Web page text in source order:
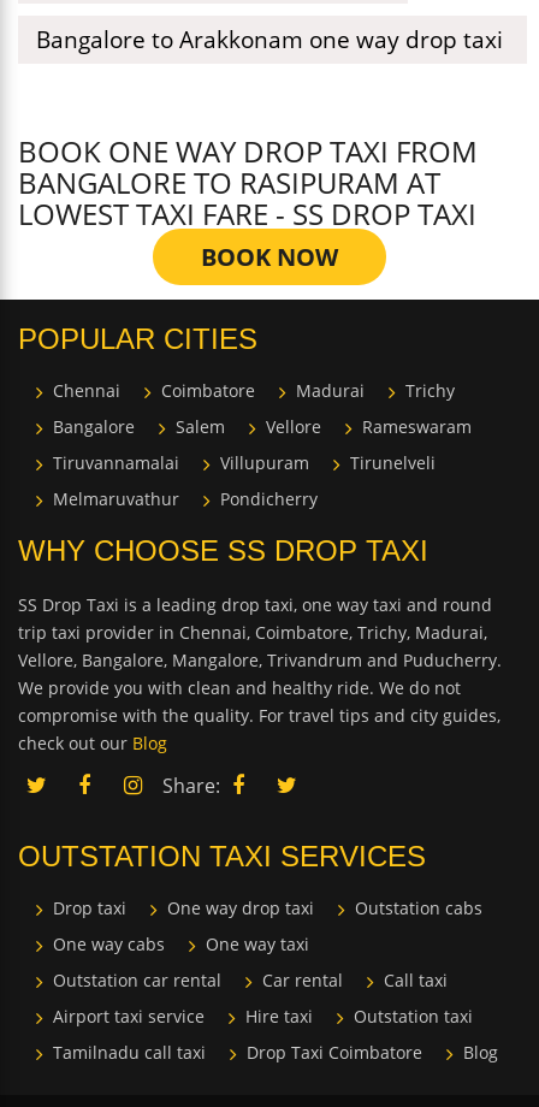
Bangalore to Arakkonam one way drop taxi
BOOK ONE WAY DROP TAXI FROM
BANGALORE TO RASIPURAM AT
LOWEST TAXI FARE - SS DROP TAXI
BOOK NOW
POPULAR CITIES
Chennai Coimbatore Madurai
Trichy
Bangalore
Salem Vellore
Rameswaram
Tiruvannamalai
Villupuram
Tirunelveli
Melmaruvathur
Pondicherry
WHY CHOOSE SS DROP TAXI
SS Drop Taxi is a leading drop taxi, one way taxi and round
trip taxi provider in Chennai, Coimbatore, Trichy, Madurai,
Vellore, Bangalore, Mangalore, Trivandrum and Puducherry.
We provide you with clean and healthy ride. We do not
compromise with the quality. For travel tips and city guides,
check out our Blog
Share:
OUTSTATION TAXI SERVICES
Drop taxi One way drop taxi
Outstation cabs
One way cabs
One way taxi
Outstation car rental
Car rental
Call taxi
Airport taxi service
Hire taxi
Outstation taxi
Tamilnadu call taxi
Drop Taxi Coimbatore Blog